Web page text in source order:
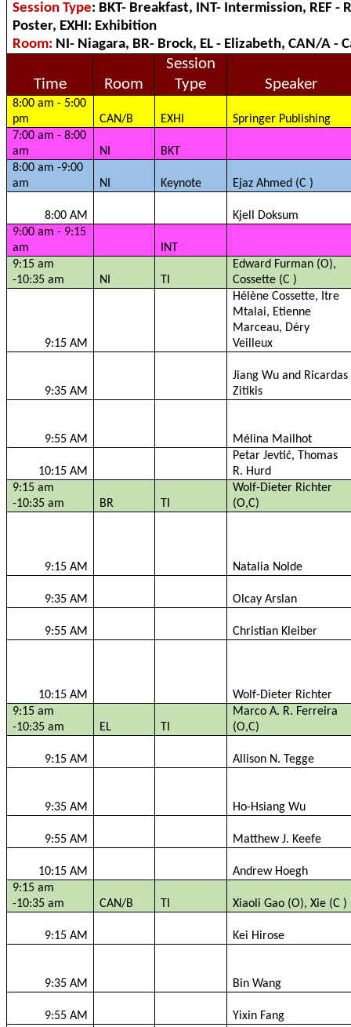
Session Type: BKT- Breakfast, INT- Intermission, REF
Poster, EXHI: Exhibition
Room: NI- Niagara, BR- Brock, EL - Elizabeth, CAN/A -
Time Room
Session
Type
Speaker
8:00 am - 5:00
pm
CAN/B EXHI
Springer Publishing
7:00 am - 8:00
am
NI
BKT
8:00 am -9:00
am
NI Keynote Ejaz Ahmed (C )
8:00 AM Kjell
Doksum
9:00 am - 9:15
am
INT
9:15 am
-10:35 am
NI TI
Edward Furman (O),
Cossette (C )
9:15 AM
Hélène Cossette, Itre
Mtalai, Etienne
Marceau, Déry
Veilleux
9:35 AM
Jiang Wu and Ricardas
Zitikis
9:55 AM Mélina Mailhot
10:15 AM
Petar Jevtić, Thomas
R. Hurd
9:15 am
-10:35 am
BR TI
Wolf-Dieter Richter
(O,C)
9:15 AM Natalia Nolde
9:35 AM Olcay Arslan
9:55 AM Christian Kleiber
10:15 AM
Wolf-Dieter Richter
9:15 am
-10:35 am
EL TI
Marco A. R. Ferreira
(O,C)
9:15 AM Allison N. Tegge
9:35 AM Ho-Hsiang Wu
9:55 AM Matthew J. Keefe
10:15 AM Andrew Hoegh
9:15 am
-10:35 am
CAN/B TI Xiaoli Gao (O), Xie (C )
9:15 AM Kei Hirose
9:35 AM Bin Wang
9:55 AM Yixin Fang